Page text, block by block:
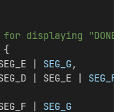
displaying "DONE"
{
|
SEG_G
| SEG_E |
SEG_F
|
SEG_G